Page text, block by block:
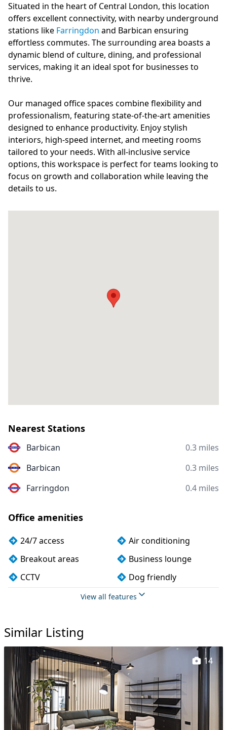
Situated in the heart of Central London, this location
offers excellent connectivity, with nearby underground
stations like Farringdon and Barbican ensuring
effortless commutes. The surrounding area boasts a
dynamic blend of culture, dining, and professional
services, making it an ideal spot for businesses to
thrive.
Our managed office spaces combine flexibility and
professionalism, featuring state-of-the-art amenities
designed to enhance productivity. Enjoy stylish
interiors, high-speed internet, and meeting rooms
tailored to your needs. With all-inclusive service
options, this workspace is perfect for teams looking to
focus on growth and collaboration while leaving the
details to us.
Nearest Stations
Barbican
0.3 miles
Barbican
0.3 miles
Farringdon
0.4 miles
Office amenities
24/7 access
Air conditioning
Breakout areas
Business lounge
CCTV
Dog friendly
Kitchen
Meeting rooms
Showers
Single sex toilets
Unisex toilets
Wi-Fi
View all features
Similar Listing
14